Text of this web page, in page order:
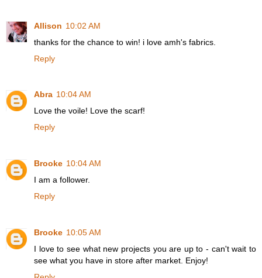
Allison 10:02 AM
thanks for the chance to win! i love amh's fabrics.
Reply
Abra 10:04 AM
Love the voile! Love the scarf!
Reply
Brooke 10:04 AM
I am a follower.
Reply
Brooke 10:05 AM
I love to see what new projects you are up to - can't wait to
see what you have in store after market. Enjoy!